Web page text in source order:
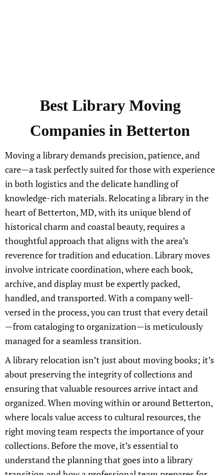
Best LibraryMoving
Companies in Betterton
Moving a library demands precision, patience, and
care—a task perfectly suited for those with experience
in both logistics and the delicate handling of
knowledge-rich materials. Relocating a library in the
heart of Betterton, MD, with its unique blend of
historical charm and coastal beauty, requires a
thoughtful approach that aligns with the area’s
reverence for tradition and education. Library moves
involve intricate coordination, where each book,
archive, and display must be expertly packed,
handled, and transported. With a company well-
versed in the process, you can trust that every detail
—from cataloging to organization—is meticulously
managed for a seamless transition.
A library relocation isn’t just about moving books; it’s
about preserving the integrity of collections and
ensuring that valuable resources arrive intact and
organized. When moving within or around Betterton,
where locals value access to cultural resources, the
right moving team respects the importance of your
collections. Before the move, it’s essential to
understand the planning that goes into a library